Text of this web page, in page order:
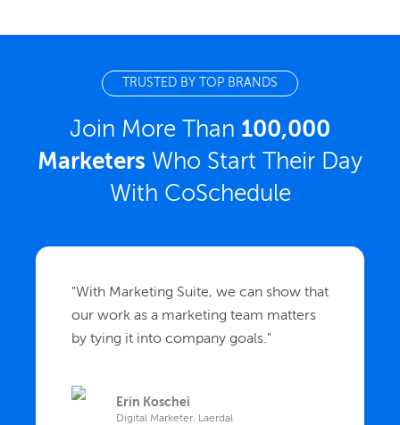
TRUSTED BY TOP BRANDS
Join More Than 100,000
Marketers Who Start Their Day
With CoSchedule
"With Marketing Suite, we can show that
our work as a marketing team matters
by tying it into company goals."
Erin Koschei
Digital Marketer, Laerdal